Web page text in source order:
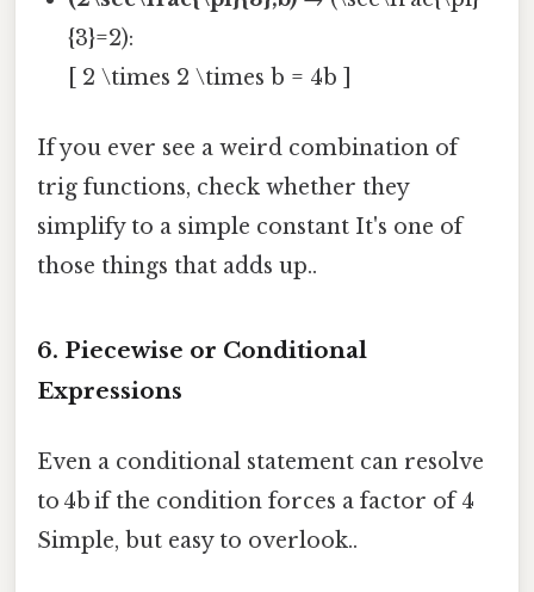
{3}=2):
[ 2 \times 2 \times b = 4b ]
If you ever see a weird combination of
trig functions, check whether they
simplify to a simple constant It's one of
those things that adds up..
6. Piecewise or Conditional
Expressions
Even a conditional statement can resolve
to 4b if the condition forces a factor of 4
Simple, but easy to overlook..